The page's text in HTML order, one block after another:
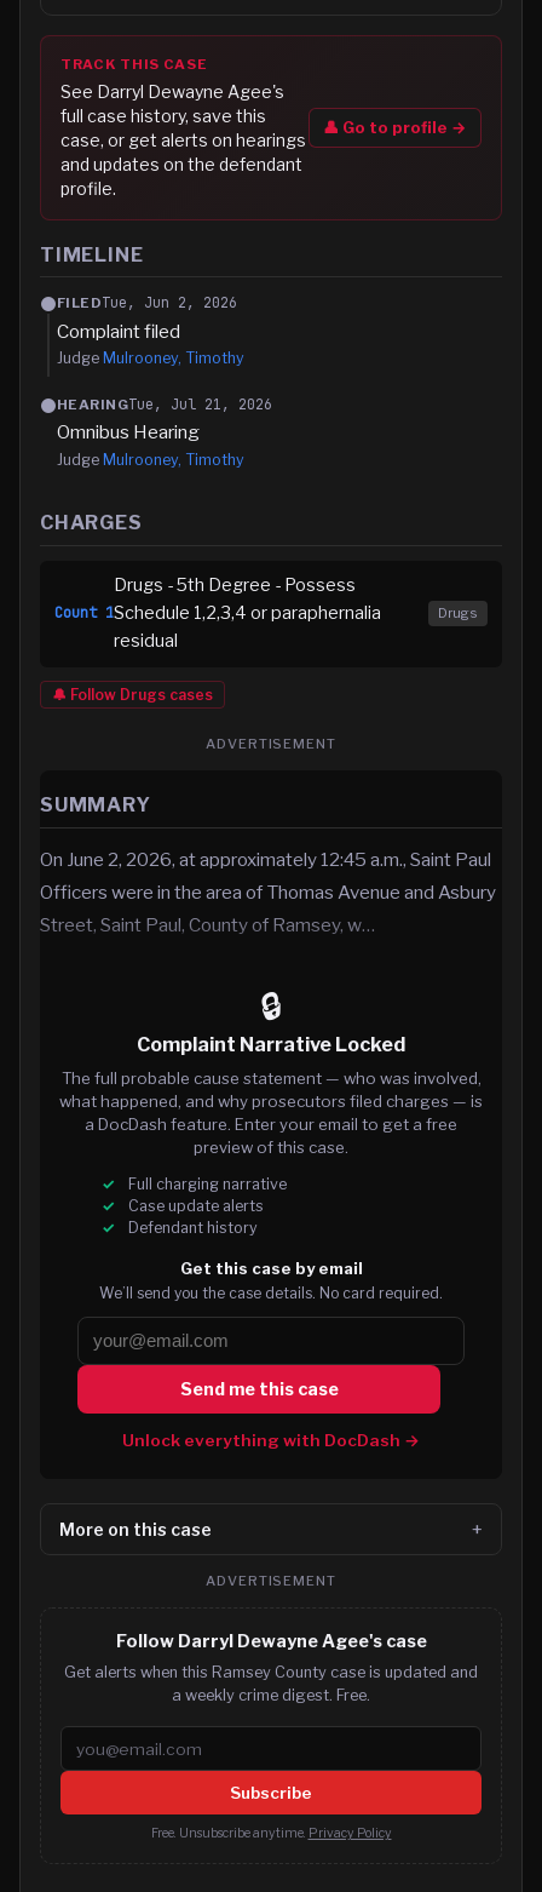
TRACK THIS CASE
See Darryl Dewayne Agee's
full case history, save this
case, or get alerts on hearings
and updates on the defendant
profile.
👤 Go to profile →
TIMELINE
FILEDTue, Jun 2, 2026
Complaint filed
Judge Mulrooney, Timothy
HEARINGTue, Jul 21, 2026
Omnibus Hearing
Judge Mulrooney, Timothy
CHARGES
Count 1
Drugs - 5th Degree - Possess
Schedule 1,2,3,4 or paraphernalia
residual
Drugs
🔔 Follow Drugs cases
ADVERTISEMENT
SUMMARY
On June 2, 2026, at approximately 12:45 a.m., Saint Paul
Officers were in the area of Thomas Avenue and Asbury
Street, Saint Paul, County of Ramsey, w…
🔒
Complaint Narrative Locked
The full probable cause statement — who was involved,
what happened, and why prosecutors filed charges — is
a DocDash feature. Enter your email to get a free
preview of this case.
Full charging narrative
Case update alerts
Defendant history
Get this case by email
We’ll send you the case details. No card required.
Send me this case
Unlock everything with DocDash →
More on this case
ADVERTISEMENT
Follow Darryl Dewayne Agee's case
Get alerts when this Ramsey County case is updated and
a weekly crime digest. Free.
Email address
Subscribe
Free. Unsubscribe anytime. Privacy Policy